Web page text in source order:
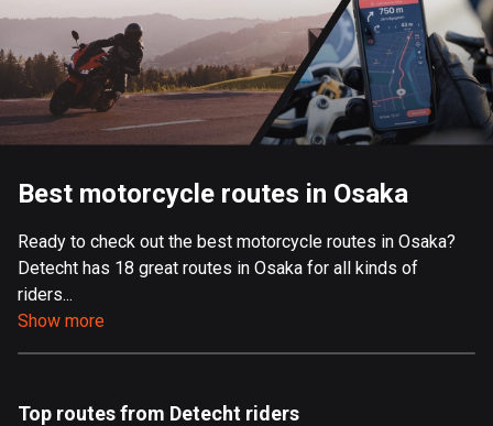
Sweden
204135 routes
United Kingdom
115526 routes
9 routes
519 routes
182 routes
Best motorcycle routes in Osaka
Ready to check out the best motorcycle routes in Osaka?
Detecht has 18 great routes in Osaka for all kinds of
riders...
Show more
Top routes from Detecht riders